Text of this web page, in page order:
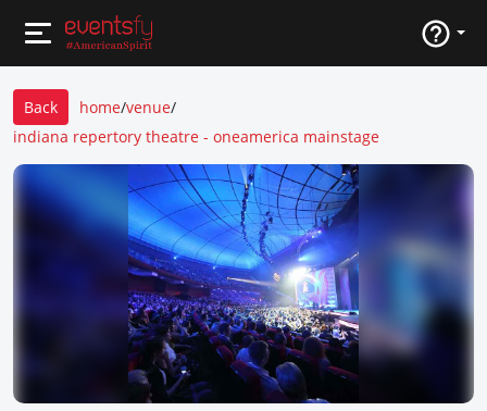
Back home/venue/
indiana repertory theatre - oneamerica mainstage